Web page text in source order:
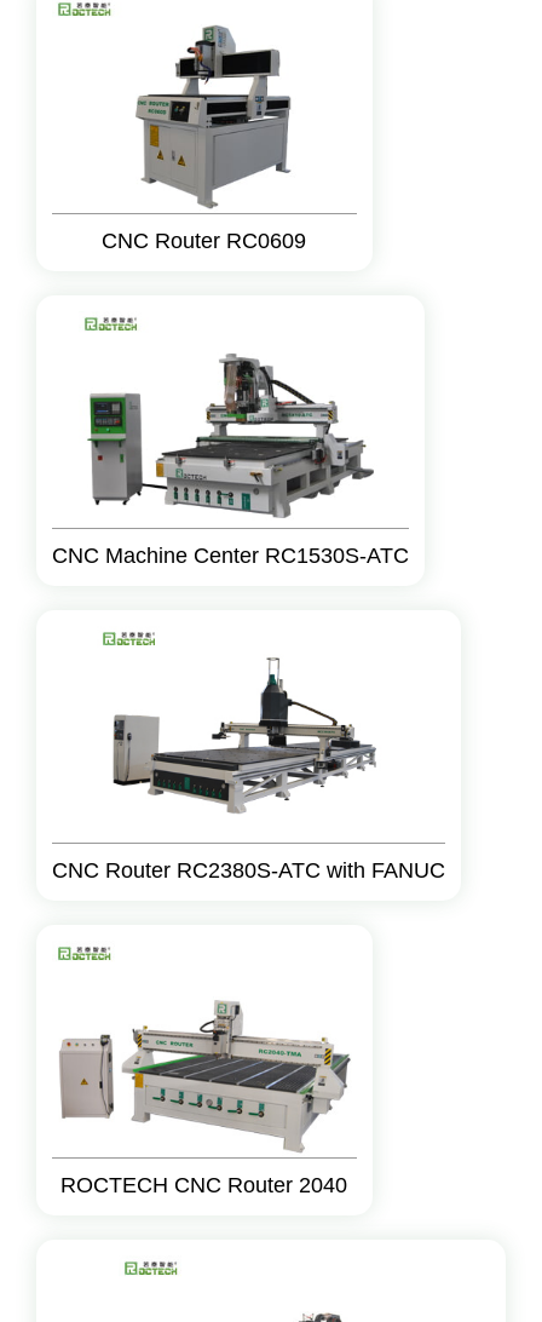
CNC Router RC0609
CNC Machine Center RC1530S-ATC
CNC Router RC2380S-ATC with FANUC
ROCTECH CNC Router 2040